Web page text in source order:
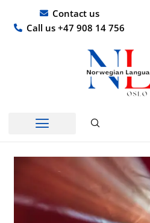
content
Contact us
Call us +47 908 14 756